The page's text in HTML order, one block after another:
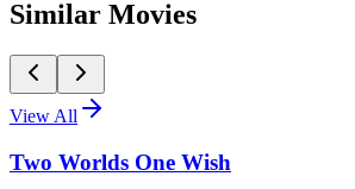
Similar Movies
View All
Two Worlds One Wish